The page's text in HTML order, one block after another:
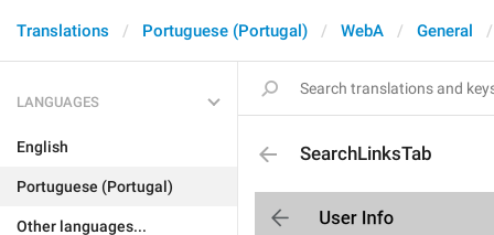
Translations Portuguese (Portugal) WebA General
LANGUAGES
English
Portuguese (Portugal)
Other languages...
SearchLinksTab